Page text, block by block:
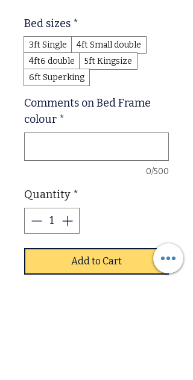
Bed sizes *
3ft Single
4ft Small double
4ft6 double
5ft Kingsize
6ft Superking
Comments on Bed Frame
colour *
0/500
Quantity *
Add to Cart